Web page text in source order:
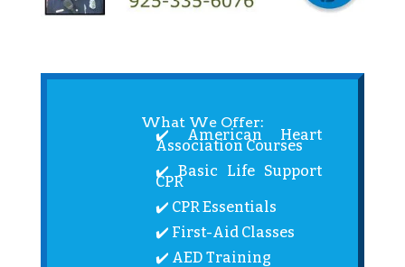
What We Offer:
✔️ American Heart
Association Courses
✔️ Basic Life Support
CPR
✔️ CPR Essentials
✔️ First-Aid Classes
✔️ AED Training